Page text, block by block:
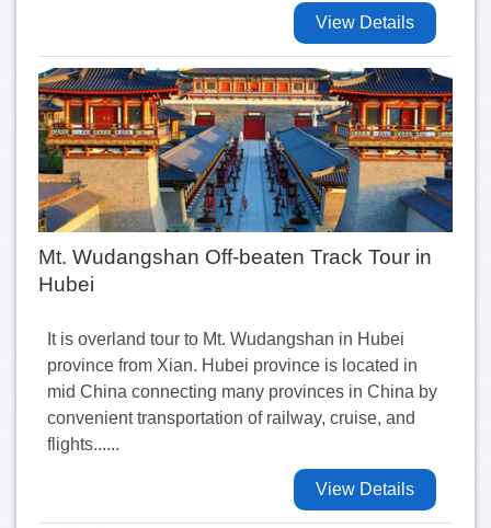
View Details
Mt. Wudangshan Off-beaten Track Tour in
Hubei
It is overland tour to Mt. Wudangshan in Hubei
province from Xian. Hubei province is located in
mid China connecting many provinces in China by
convenient transportation of railway, cruise, and
flights......
View Details